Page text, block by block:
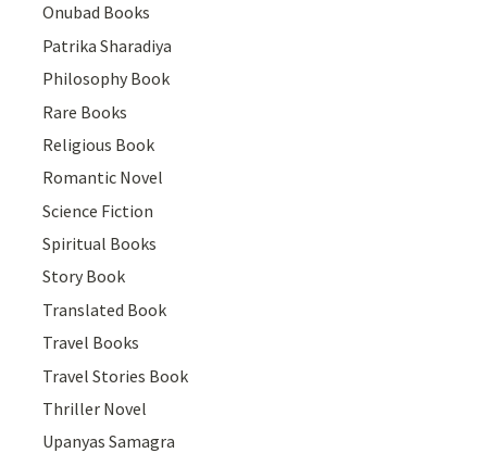
Onubad Books
Patrika Sharadiya
Philosophy Book
Rare Books
Religious Book
Romantic Novel
Science Fiction
Spiritual Books
Story Book
Translated Book
Travel Books
Travel Stories Book
Thriller Novel
Upanyas Samagra